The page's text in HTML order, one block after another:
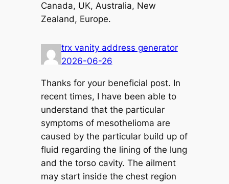
Canada, UK, Australia, New
Zealand, Europe.
trx vanity address generator
2026-06-26
Thanks for your beneficial post. In
recent times, I have been able to
understand that the particular
symptoms of mesothelioma are
caused by the particular build up of
fluid regarding the lining of the lung
and the torso cavity. The ailment
may start inside the chest region